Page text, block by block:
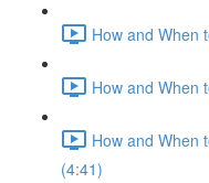
How and When
How and When
How and When
(4:41)